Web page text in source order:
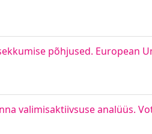
põhjused. European
valimisaktiivsuse analüüs.